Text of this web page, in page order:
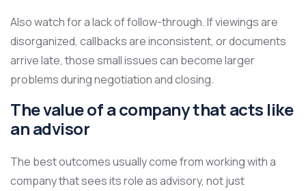
Also watch for a lack of follow-through. If viewings are
disorganized, callbacks are inconsistent, or documents
arrive late, those small issues can become larger
problems during negotiation and closing.
The value of a company that acts like
an advisor
The best outcomes usually come from working with a
company that sees its role as advisory, not just